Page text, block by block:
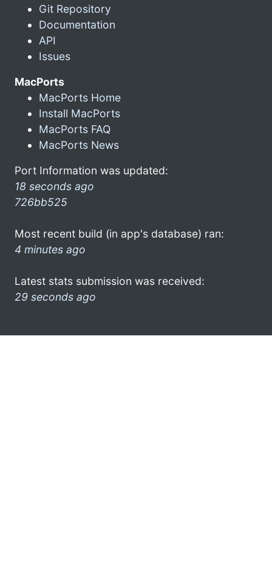
Git Repository
Documentation
API
Issues
MacPorts
MacPorts Home
Install MacPorts
MacPorts FAQ
MacPorts News
Port Information was updated:
18 seconds ago
726bb525
Most recent build (in app's database) ran:
4 minutes ago
Latest stats submission was received:
29 seconds ago